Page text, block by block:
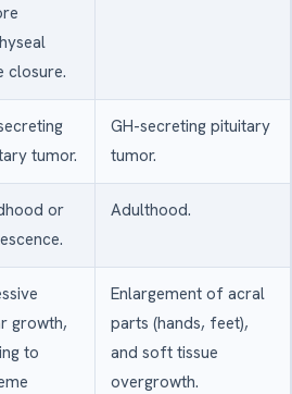
closure.
tumor.
GH-secreting pituitary
tumor.
or
Adulthood.
growth,
to
Enlargement of acral
parts (hands, feet),
and soft tissue
overgrowth.